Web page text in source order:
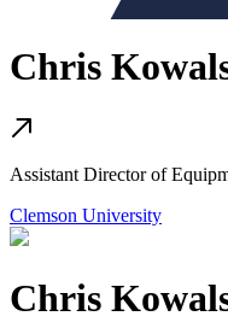
Chris
Assistant Director of
Clemson University
Chris